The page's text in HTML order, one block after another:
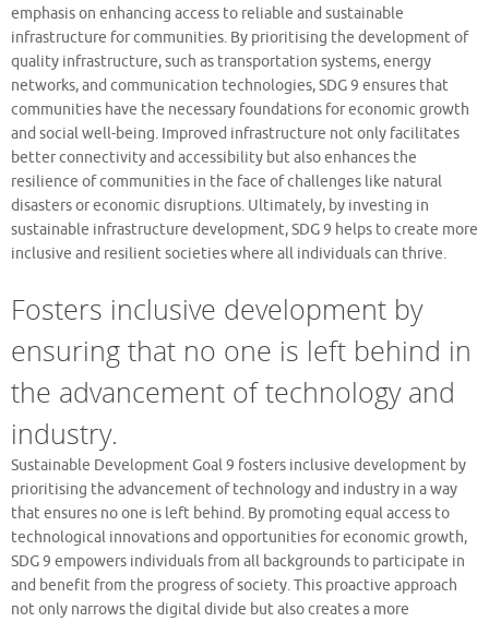
emphasis on enhancing access to reliable and sustainable
infrastructure for communities. By prioritising the development of
quality infrastructure, such as transportation systems, energy
networks, and communication technologies, SDG 9 ensures that
communities have the necessary foundations for economic growth
and social well-being. Improved infrastructure not only facilitates
better connectivity and accessibility but also enhances the
resilience of communities in the face of challenges like natural
disasters or economic disruptions. Ultimately, by investing in
sustainable infrastructure development, SDG 9 helps to create more
inclusive and resilient societies where all individuals can thrive.
Fosters inclusive development by
ensuring that no one is left behind in
the advancement of technology and
industry.
Sustainable Development Goal 9 fosters inclusive development by
prioritising the advancement of technology and industry in a way
that ensures no one is left behind. By promoting equal access to
technological innovations and opportunities for economic growth,
SDG 9 empowers individuals from all backgrounds to participate in
and benefit from the progress of society. This proactive approach
not only narrows the digital divide but also creates a more